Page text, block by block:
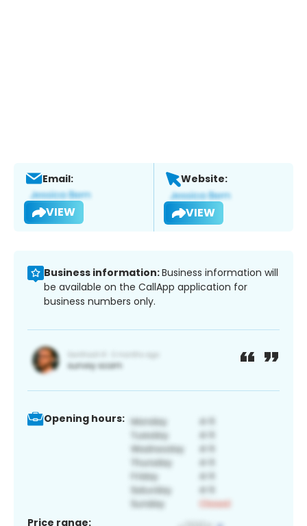
Email:
VIEW
Website:
VIEW
Business information:Business information will
be available on the CallApp application for
business numbers only.
Opening hours:
Price range: